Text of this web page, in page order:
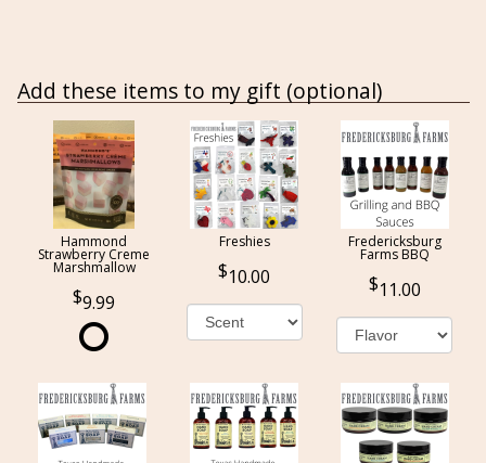
Add these items to my gift (optional)
Hammond
Strawberry Creme
Marshmallow
9.99
Freshies
10.00
Fredericksburg
Farms BBQ
11.00